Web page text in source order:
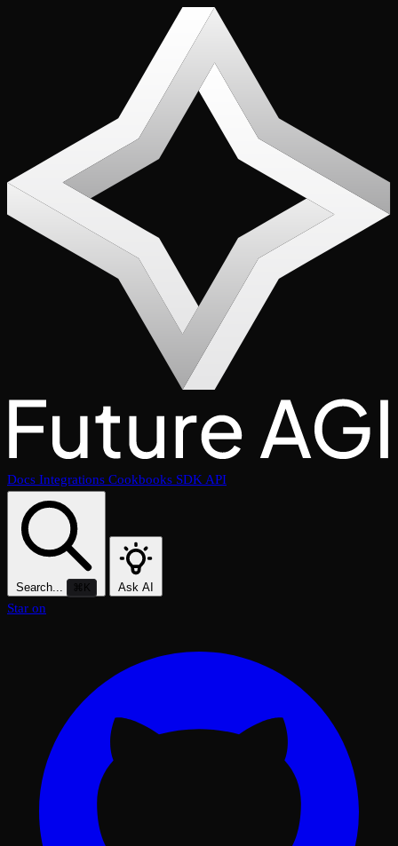
Docs Integrations Cookbooks SDKAPI
Search... ⌘K Ask AI
Star on